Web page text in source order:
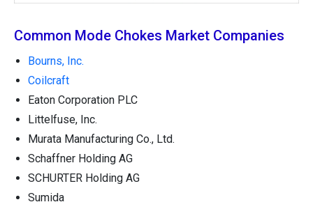
Common Mode Chokes Market Companies
Bourns, Inc.
Coilcraft
Eaton Corporation PLC
Littelfuse, Inc.
Murata Manufacturing Co., Ltd.
Schaffner Holding AG
SCHURTER Holding AG
Sumida